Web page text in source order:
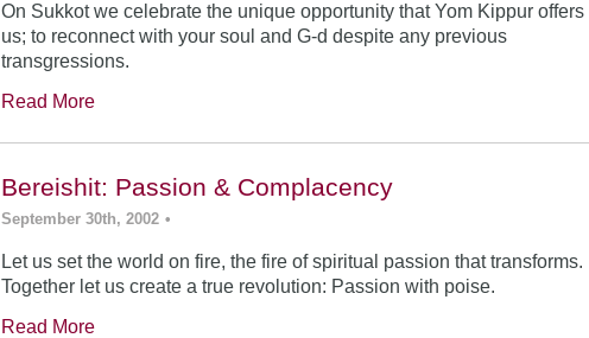
On Sukkot we celebrate the unique opportunity that Yom Kippur offers
us; to reconnect with your soul and G-d despite any previous
transgressions.
Read More
Bereishit: Passion & Complacency
September 30th, 2002 •
Let us set the world on fire, the fire of spiritual passion that transforms.
Together let us create a true revolution: Passion with poise.
Read More